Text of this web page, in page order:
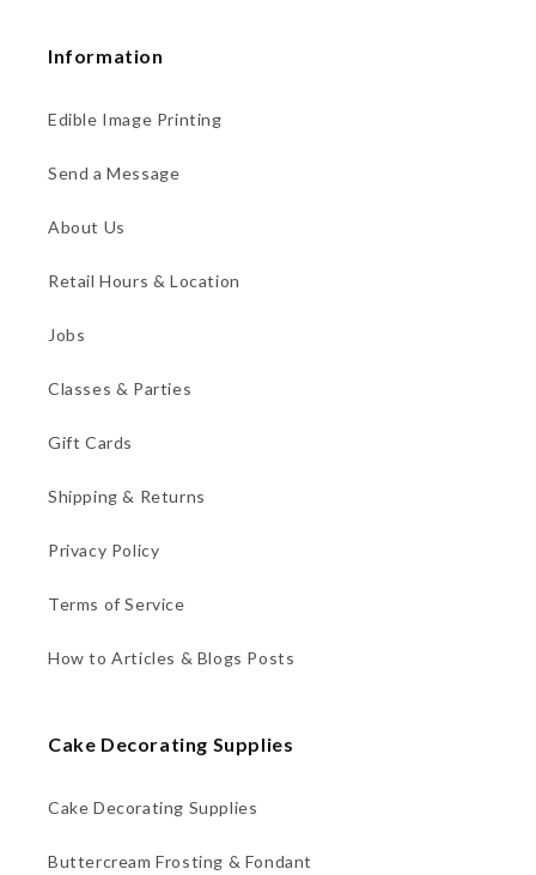
Information
Edible Image Printing
Send a Message
About Us
Retail Hours & Location
Jobs
Classes & Parties
Gift Cards
Shipping & Returns
Privacy Policy
Terms of Service
How to Articles & Blogs Posts
Cake Decorating Supplies
Cake Decorating Supplies
Buttercream Frosting & Fondant